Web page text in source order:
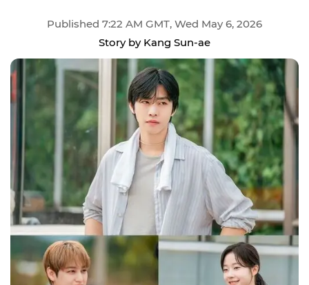
Published 7:22 AM GMT, Wed May 6, 2026
Story by Kang Sun-ae